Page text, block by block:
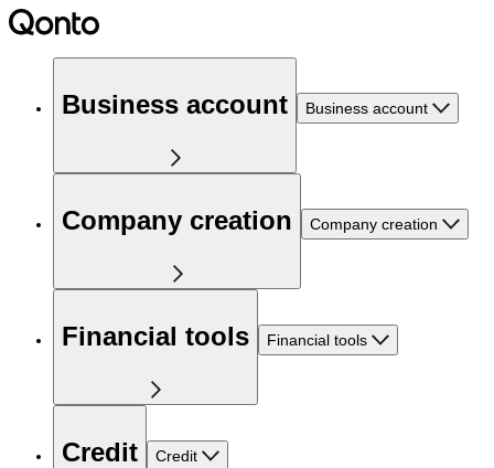
Business account Business account
Company creation Company creation
Financial tools Financial tools
Credit Credit